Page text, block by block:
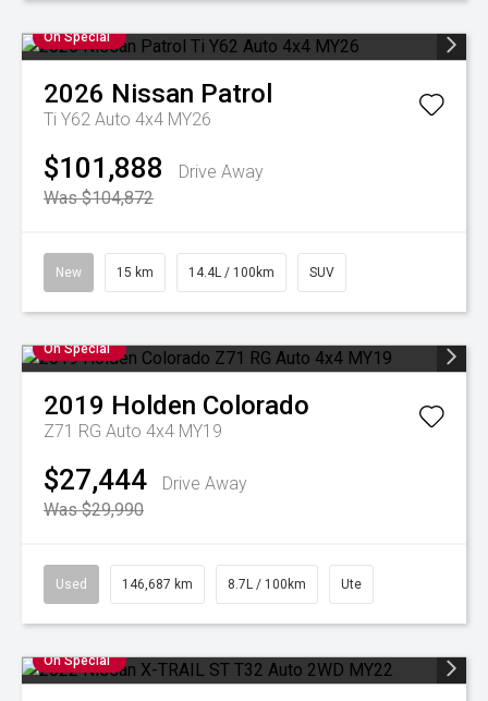
On Special
2026 Nissan Patrol
Ti Y62 Auto 4x4 MY26
$101,888
Drive Away
Was $104,872
New 15 km 14.4L / 100km SUV
On Special
2019 Holden Colorado
Z71 RG Auto 4x4 MY19
$27,444
Drive Away
Was $29,990
Used 146,687 km 8.7L / 100km Ute
On Special